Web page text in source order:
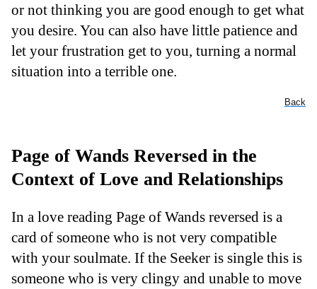
or not thinking you are good enough to get what
you desire. You can also have little patience and
let your frustration get to you, turning a normal
situation into a terrible one.
Back
Page of Wands Reversed in the
Context of Love and Relationships
In a love reading Page of Wands reversed is a
card of someone who is not very compatible
with your soulmate. If the Seeker is single this is
someone who is very clingy and unable to move